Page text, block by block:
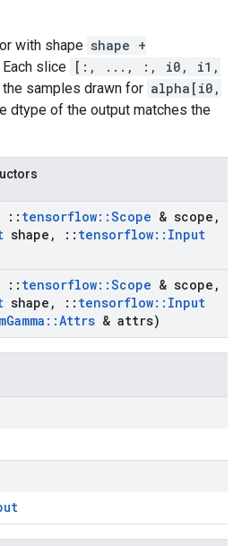
with shape shape +
Each slice [:, ..., :, i0, i1,
samples drawn for alpha[i0,
dtype of the output matches the
:: tensorflow::Scope & scope ,
shape , :: tensorflow:: Input
:: tensorflow::Scope & scope ,
shape , :: tensorflow:: Input
Gamma ::Attrs & attrs)